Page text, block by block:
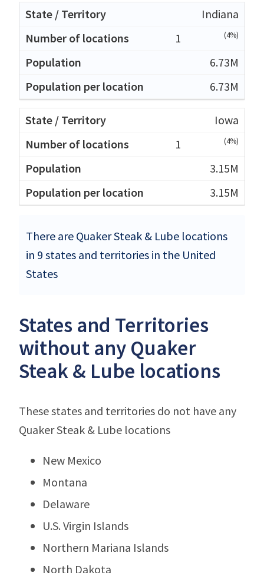
Indiana
1
(4%)
6.73M
6.73M
Iowa
1
(4%)
3.15M
3.15M
There are Quaker Steak & Lube locations
in 9 states and territories in the United
States
States and Territories
without any Quaker
Steak & Lube locations
These states and territories do not have any
Quaker Steak & Lube locations
New Mexico
Montana
Delaware
U.S. Virgin Islands
Northern Mariana Islands
North Dakota